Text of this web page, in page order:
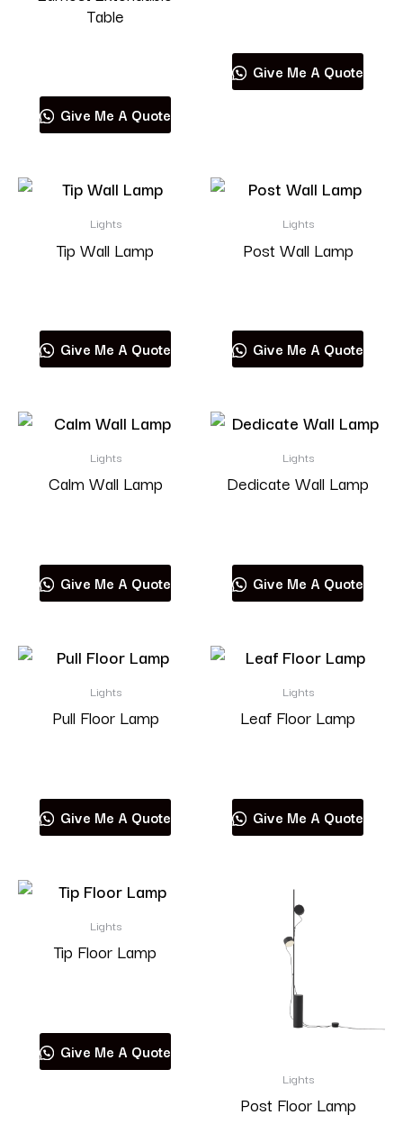
Table
Give Me A Quote
Give Me A Quote
Lights
Tip Wall Lamp
Give Me A Quote
Lights
Post Wall Lamp
Give Me A Quote
Lights
Calm Wall Lamp
Give Me A Quote
Lights
Dedicate Wall Lamp
Give Me A Quote
Lights
Pull Floor Lamp
Give Me A Quote
Lights
Leaf Floor Lamp
Give Me A Quote
Lights
Tip Floor Lamp
Give Me A Quote
Lights
Post Floor Lamp